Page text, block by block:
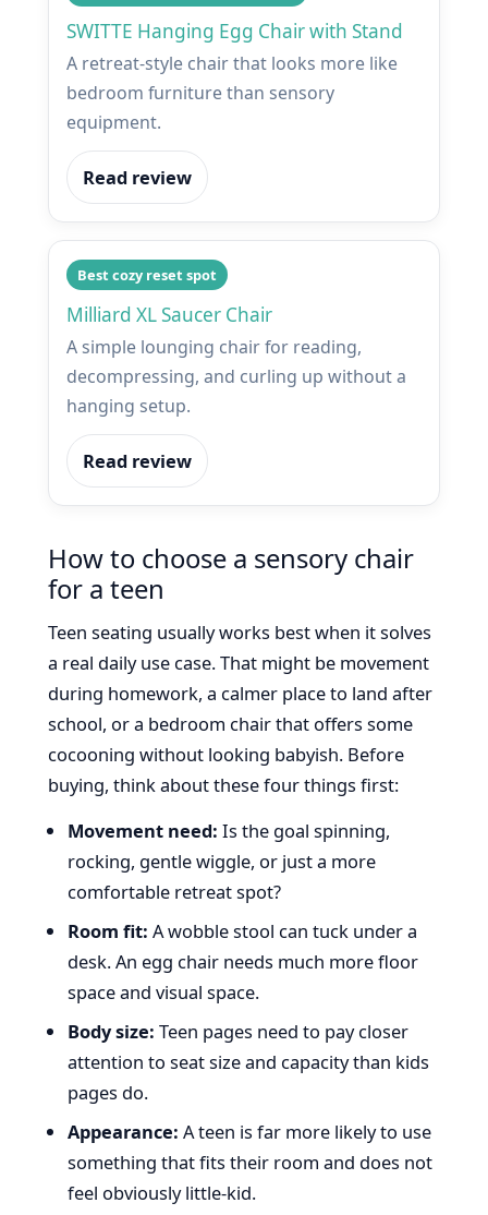
SWITTE Hanging Egg Chair with Stand
A retreat-style chair that looks more like
bedroom furniture than sensory
equipment.
Read review
Best cozy reset spot
Milliard XL Saucer Chair
A simple lounging chair for reading,
decompressing, and curling up without a
hanging setup.
Read review
How to choose a sensory chair
for a teen
Teen seating usually works best when it solves
a real daily use case. That might be movement
during homework, a calmer place to land after
school, or a bedroom chair that offers some
cocooning without looking babyish. Before
buying, think about these four things first:
Movement need: Is the goal spinning,
rocking, gentle wiggle, or just a more
comfortable retreat spot?
Room fit: A wobble stool can tuck under a
desk. An egg chair needs much more floor
space and visual space.
Body size: Teen pages need to pay closer
attention to seat size and capacity than kids
pages do.
Appearance: A teen is far more likely to use
something that fits their room and does not
feel obviously little-kid.